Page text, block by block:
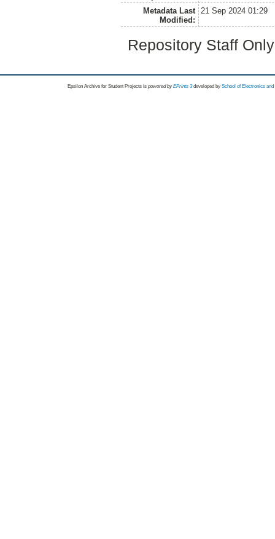
Metadata Last
Modified:
21 Sep 2024 01:29
Repository Staff
Epsilon Archive for Student Projects is powored byEPrints 3 developed by School of Electronics